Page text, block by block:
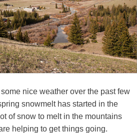
nice weather over the past few
snowmelt has started in the
of snow to melt in the mountains
helping to get things going.